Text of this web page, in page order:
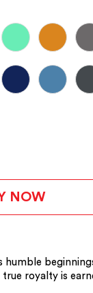
NOW
royalty is